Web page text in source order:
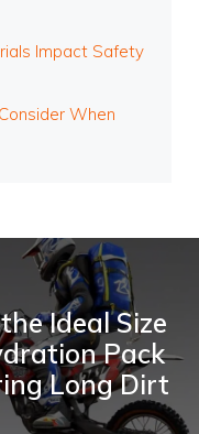
Impact Safety
When
Ideal Size
Pack
Long Dirt